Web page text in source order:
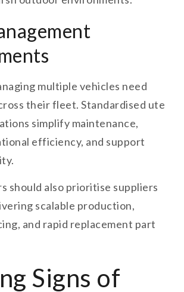
multiple vehicles need
their fleet. Standardised ute
simplify maintenance,
efficiency, and support
should also prioritise suppliers
scalable production,
and rapid replacement part
Signs of